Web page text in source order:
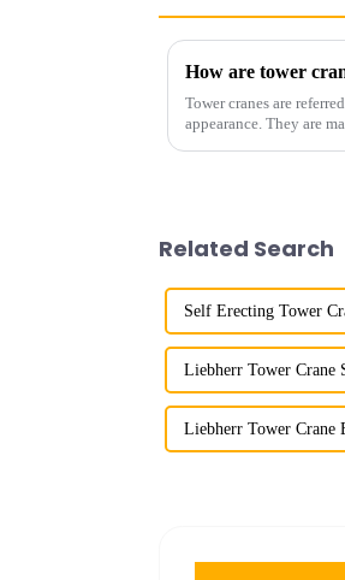
How are tower
Tower cranes are
appearance. They are
Related Search
Self Erecting Tower
Liebherr Tower Crane
Liebherr Tower Crane